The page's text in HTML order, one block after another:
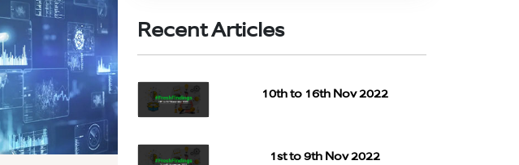
Recent Articles
10th to 16th Nov 2022
1st to 9th Nov 2022